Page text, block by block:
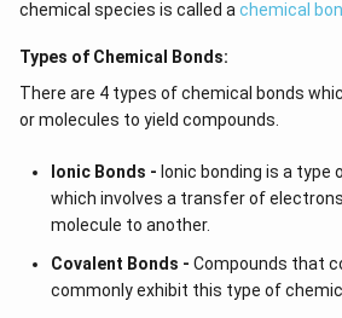
chemical species is called a chemical
Types of Chemical Bonds:
There are 4 types of chemical bonds
or molecules to yield compounds.
Ionic Bonds - Ionic bonding is a type
which involves a transfer of
molecule to another.
Covalent Bonds - Compounds that
commonly exhibit this type of